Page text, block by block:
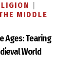
MIDDLE
Ages: Tearing
World